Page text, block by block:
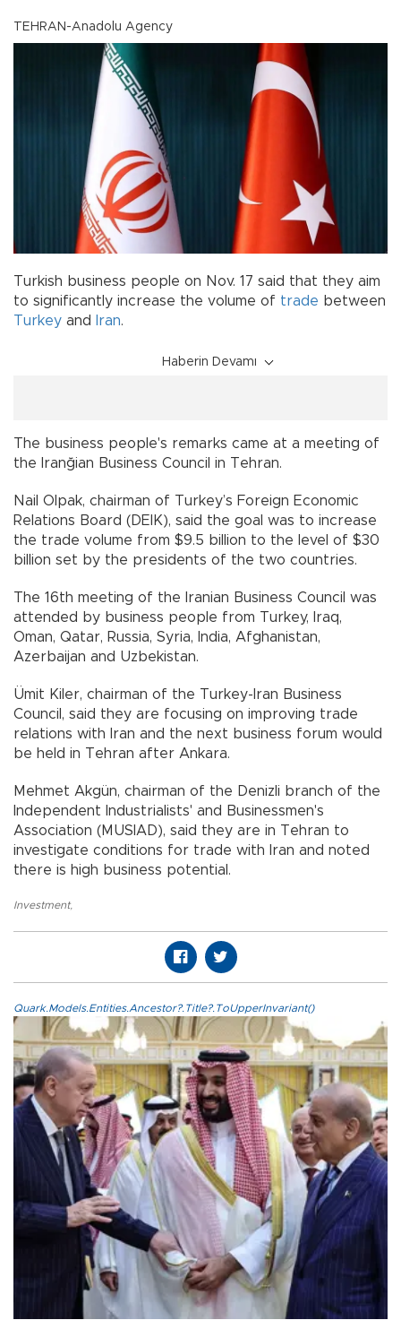
TEHRAN-Anadolu Agency
Turkish business people on Nov. 17 said that they aim
to significantly increase the volume of trade between
Turkey and Iran.
Haberin Devamı
The business people's remarks came at a meeting of
the Iranğian Business Council in Tehran.
Nail Olpak, chairman of Turkey’s Foreign Economic
Relations Board (DEIK), said the goal was to increase
the trade volume from $9.5 billion to the level of $30
billion set by the presidents of the two countries.
The 16th meeting of the Iranian Business Council was
attended by business people from Turkey, Iraq,
Oman, Qatar, Russia, Syria, India, Afghanistan,
Azerbaijan and Uzbekistan.
Ümit Kiler, chairman of the Turkey-Iran Business
Council, said they are focusing on improving trade
relations with Iran and the next business forum would
be held in Tehran after Ankara.
Mehmet Akgün, chairman of the Denizli branch of the
Independent Industrialists' and Businessmen's
Association (MUSIAD), said they are in Tehran to
investigate conditions for trade with Iran and noted
there is high business potential.
Investment,
Quark.Models.Entities.Ancestor?.Title?.ToUpperInvariant()